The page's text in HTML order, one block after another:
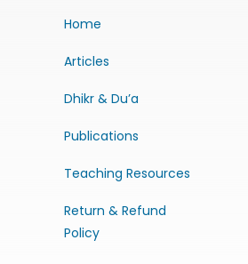
Home
Articles
Dhikr & Du’a
Publications
Teaching Resources
Return & Refund
Policy